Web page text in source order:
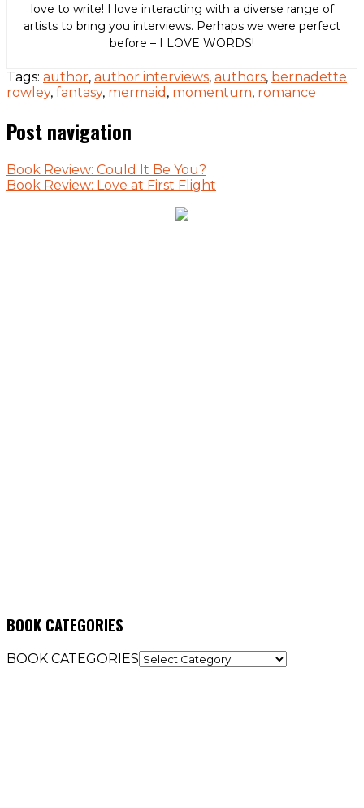
love to write! I love interacting with a diverse range of
artists to bring you interviews. Perhaps we were perfect
before – I LOVE WORDS!
Tags: author, author interviews, authors, bernadette
rowley, fantasy, mermaid , momentum, romance
Post navigation
Book Review: Could It Be You?
Book Review: Love at First Flight
BOOK CATEGORIES
BOOK CATEGORIES